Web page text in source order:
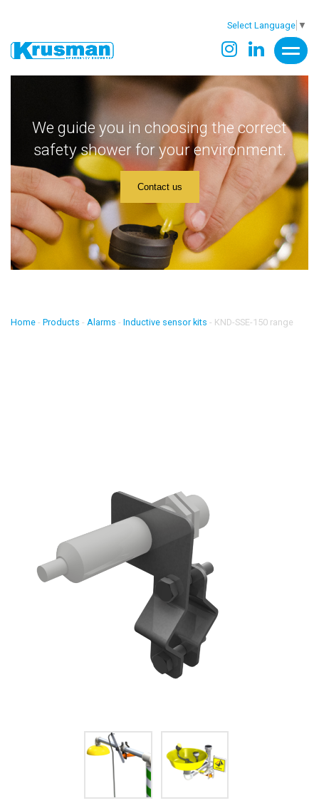
Select Language ▼
We guide you in choosing the correct
safety shower for your environment.
Contact us
Home - Products - Alarms - Inductive sensor kits - KND-SSE-150 range